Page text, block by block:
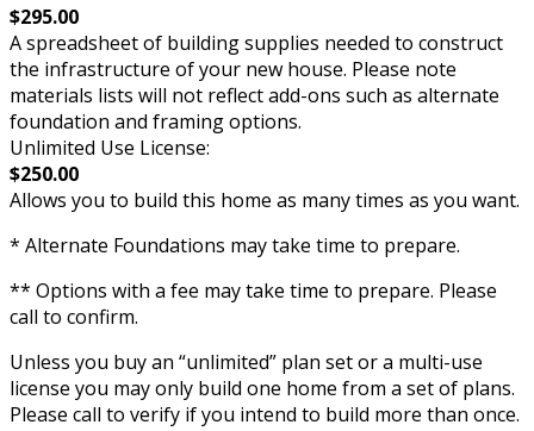
$295.00
A spreadsheet of building supplies needed to construct
the infrastructure of your new house. Please note
materials lists will not reflect add-ons such as alternate
foundation and framing options.
Unlimited Use License:
$250.00
Allows you to build this home as many times as you want.
* Alternate Foundations may take time to prepare.
** Options with a fee may take time to prepare. Please
call to confirm.
Unless you buy an “unlimited” plan set or a multi-use
license you may only build one home from a set of plans.
Please call to verify if you intend to build more than once.